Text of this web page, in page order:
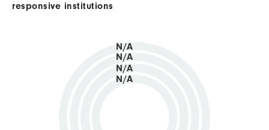
responsive institutions
N/A
N/A
N/A
N/A